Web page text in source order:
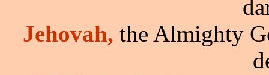
Jehovah, the Almighty